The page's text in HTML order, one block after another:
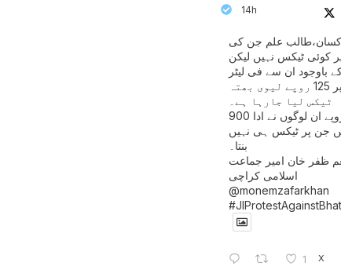
14h
کسان،طالب علم جن کی
پر کوئی ٹیکس نہیں لیکن
کے باوجود ان سے فی لیٹر
پیٹرول پر 125 روپے لیوی بھتہ
ٹیکس لیا جارہا ہے۔
900 ارب روپے ان لوگوں نے ادا
ہیں جن پر ٹیکس ہی نہیں
بنتا۔
ظفر خان امیر جماعت
اسلامی کراچی
@monemzafarkhan
1 X